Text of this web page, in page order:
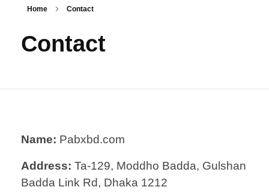
Home Contact
Contact
Name: Pabxbd.com
Address: Ta-129, Moddho Badda, Gulshan
Badda Link Rd, Dhaka 1212